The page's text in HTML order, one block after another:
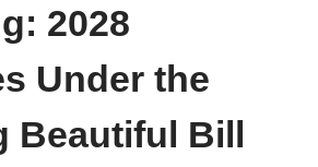
2028
Under the
Beautiful Bill